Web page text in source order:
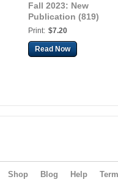
Fall 2023: New
Publication (819)
Print: $7.20
Read Now
Shop Blog Help